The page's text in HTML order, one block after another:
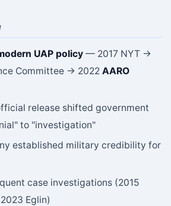
UAP policy — 2017 NYT →
Committee → 2022 AARO
release shifted government
to "investigation"
established military credibility for
case investigations (2015
Eglin)